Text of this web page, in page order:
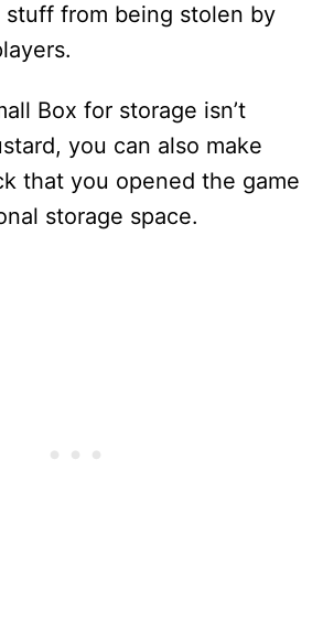
from being stolen by
Box for storage isn’t
you can also make
that you opened the game
storage space.